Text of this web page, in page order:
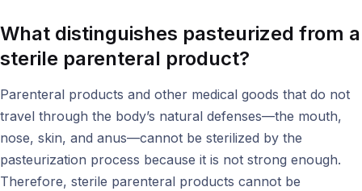
What distinguishes pasteurized from a
sterile parenteral product?
Parenteral products and other medical goods that do not
travel through the body’s natural defenses—the mouth,
nose, skin, and anus—cannot be sterilized by the
pasteurization process because it is not strong enough.
Therefore, sterile parenteral products cannot be